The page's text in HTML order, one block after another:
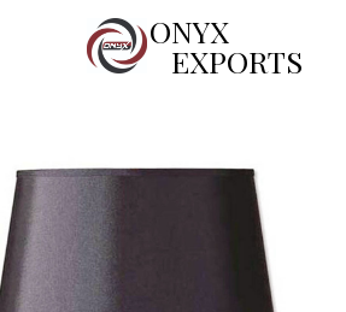
ONYX
EXPORTS
X